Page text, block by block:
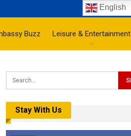
Buzz Leisure & Entertainment
Stay With Us
English